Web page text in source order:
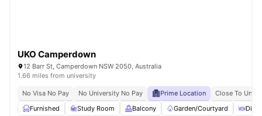
UKO Camperdown
12 Barr St, Camperdown NSW 2050, Australia
1.66 miles from university
No Visa No Pay No University No Pay Prime Location
Close To
Furnished
Study Room Balcony Garden/Courtyard